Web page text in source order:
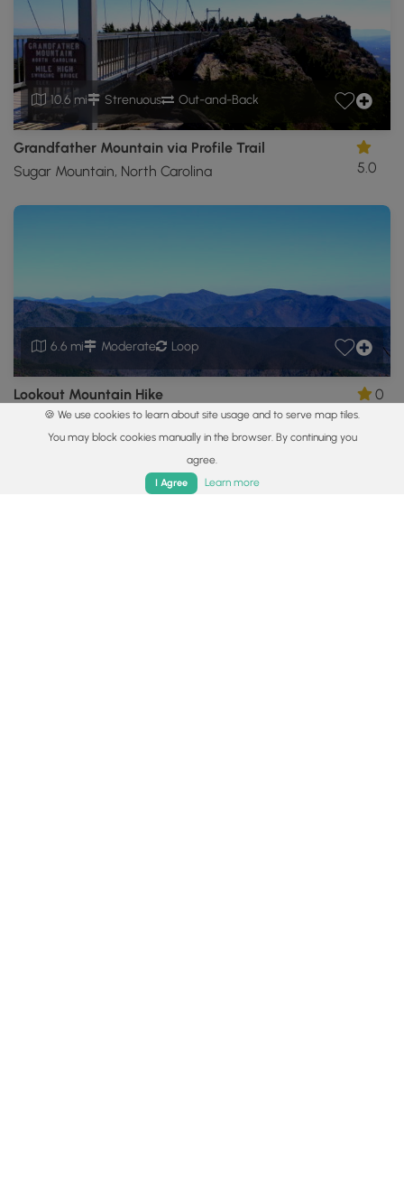
10.6 mi Strenuous Out-and-Back
Grandfather Mountain via Profile Trail
Sugar Mountain, North Carolina
5.0
6.6 mi Moderate Loop
Lookout Mountain Hike
Black Mountain, North Carolina
0
🍪 We use cookies to learn about site usage and to serve map tiles.
You may block cookies manually in the browser. By continuing you
agree.
I Agree Learn more
Parks